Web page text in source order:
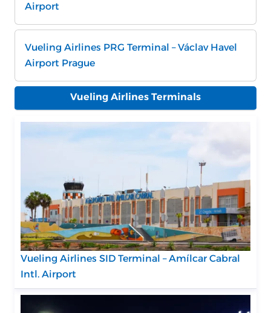
Airport
Vueling Airlines PRG Terminal – Václav Havel
Airport Prague
Vueling Airlines Terminals
Vueling Airlines SID Terminal – Amílcar Cabral
Intl. Airport